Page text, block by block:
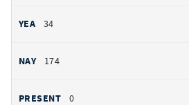
34
174
0